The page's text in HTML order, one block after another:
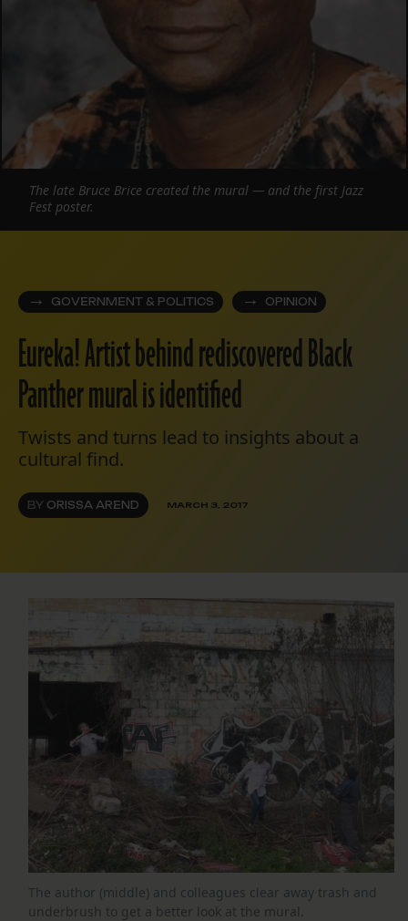
GOVERNMENT & POLITICS OPINION
Eureka! Artist behind rediscovered Black
Panther mural is identified
Twists and turns lead to insights about a
cultural find.
BY ORISSA AREND MARCH 3, 2017
The late Bruce Brice created the mural — and the first Jazz
Fest poster.
The author (middle) and colleagues clear away trash and
underbrush to get a better look at the mural.